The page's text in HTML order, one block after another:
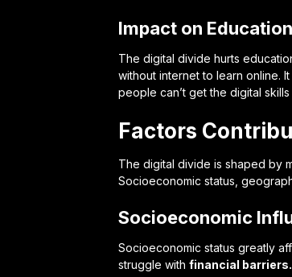
Impact on
The digital divide hurts
without internet to learn online.
people can’t get the digital
Factors
The digital divide is shaped by
Socioeconomic status,
Socioeconomic
Socioeconomic status greatly
struggle with financial barriers.